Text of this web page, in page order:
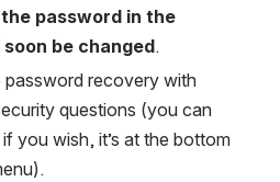
password in the
be changed.
recovery with
questions (you can
you wish, it’s at the bottom